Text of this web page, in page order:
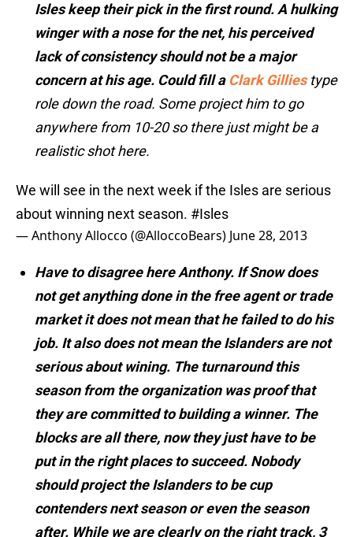
Isles keep their pick in the first round. A hulking
winger with a nose for the net, his perceived
lack of consistency should not be a major
concern at his age. Could fill a Clark Gilliestype
role down the road. Some project him to go
anywhere from 10-20 so there just might be a
realistic shot here.
We will see in the next week if the Isles are serious
about winning next season. #Isles
— Anthony Allocco (@AlloccoBears) June 28, 2013
Have to disagree here Anthony. If Snow does
not get anything done in the free agent or trade
market it does not mean that he failed to do his
job. It also does not mean the Islanders are not
serious about wining. The turnaround this
season from the organization was proof that
they are committed to building a winner. The
blocks are all there, now they just have to be
put in the right places to succeed. Nobody
should project the Islanders to be cup
contenders next season or even the season
after. While we are clearly on the right track, 3